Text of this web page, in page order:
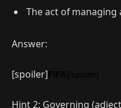
The act of
Answer:
[spoiler]
Hint 2: Governing